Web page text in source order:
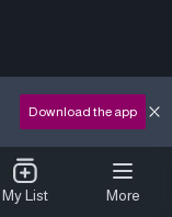
Download the app
My List More